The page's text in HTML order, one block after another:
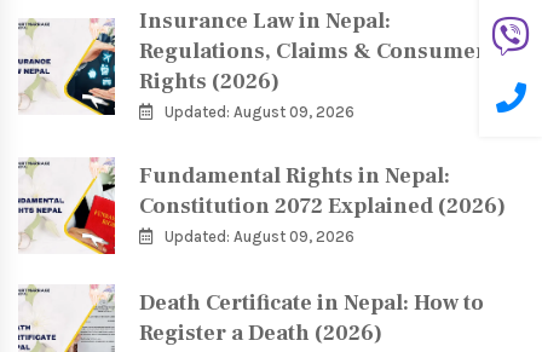
Insurance Law in Nepal:
Regulations, Claims & Consumer
Rights (2026)
Updated: August 09, 2026
Fundamental Rights in Nepal:
Constitution 2072 Explained (2026)
Updated: August 09, 2026
Death Certificate in Nepal: How to
Register a Death (2026)